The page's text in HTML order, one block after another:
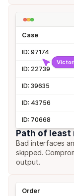
Case
ID: 97174
ID: 22739
ID: 39635
ID: 43756
ID: 70668
Path of
Bad interfaces
skipped.
output.
Order